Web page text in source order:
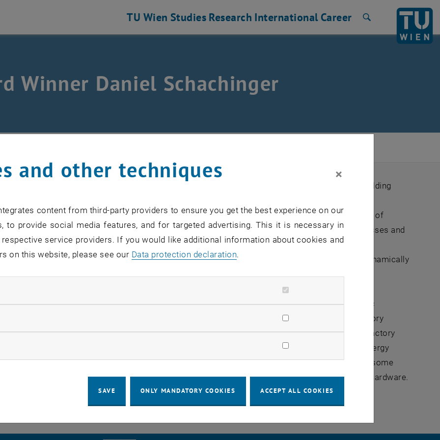
TU Wien Studies Research International Career
Winner Daniel Schachinger
all relevant influences, an optimized operation of energy consumers and producers in the building
For this purpose, an abstraction layer is defined to enable a technology-independent modeling of
and their semantics by means of a knowledge base. Thus, a decoupling of physical processes and
logic is ensured, which enables the use of this energy management system in various buildings
of their size and usage type. The optimization heuristic uses the abstract knowledge base to dynamically
and schedules for energy management.
will spend the award of 4,000 € especially for publication of research results at scientific
Already accepted as well as planned submissions to the IEEE International Workshop on Factory
Systems (WFCS) 2017, the IEEE International Conference on Emerging Technologies and Factory
2017, and the IEEE International Conference on Industrial Electronics for Sustainable Energy
2018 are used to exchange ideas and knowledge with the scientific community. Moreover, some
will be bought in order to improve the evaluation by means of experiments with real hardware.
and other techniques ×
content from third-party providers to ensure you get the best experience on our
to provide social media features, and for targeted advertising. This it is necessary in
service providers. If you would like additional information about cookies and
on this website, please see our Data protection declaration.
marketing cookies
SAVE ONLY MANDATORY COOKIES ACCEPT ALL COOKIES